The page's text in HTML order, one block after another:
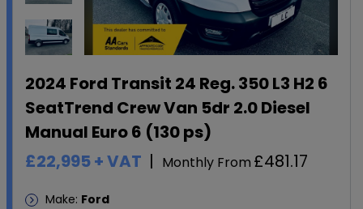
2024 Ford Transit 24 Reg. 350 L3 H2 6
SeatTrend Crew Van 5dr 2.0 Diesel
Manual Euro 6 (130 ps)
£22,995+ VAT Monthly From £481.17
Make: Ford